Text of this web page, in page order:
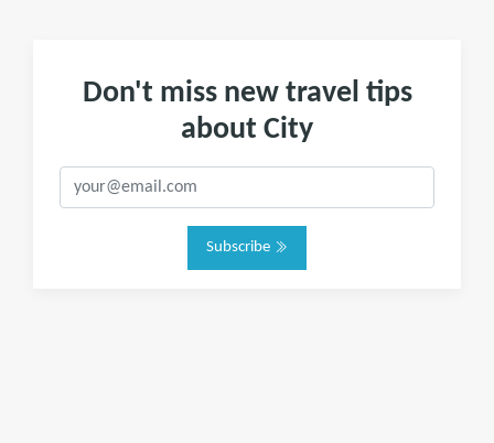
Don't miss new travel tips
about City
Subscribe